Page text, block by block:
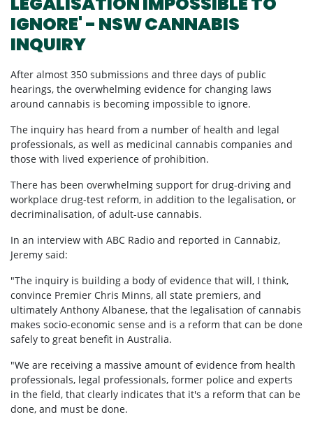
LEGALISATION IMPOSSIBLE TO
IGNORE' - NSW CANNABIS
INQUIRY
After almost 350 submissions and three days of public
hearings, the overwhelming evidence for changing laws
around cannabis is becoming impossible to ignore.
The inquiry has heard from a number of health and legal
professionals, as well as medicinal cannabis companies and
those with lived experience of prohibition.
There has been overwhelming support for drug-driving and
workplace drug-test reform, in addition to the legalisation, or
decriminalisation, of adult-use cannabis.
In an interview with ABC Radio and reported in Cannabiz,
Jeremy said:
"The inquiry is building a body of evidence that will, I think,
convince Premier Chris Minns, all state premiers, and
ultimately Anthony Albanese, that the legalisation of cannabis
makes socio-economic sense and is a reform that can be done
safely to great benefit in Australia.
"We are receiving a massive amount of evidence from health
professionals, legal professionals, former police and experts
in the field, that clearly indicates that it's a reform that can be
done, and must be done.